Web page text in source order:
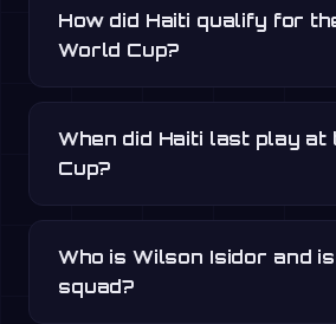
How did Haiti qualify for
World Cup?
When did Haiti last play at
Cup?
Who is Wilson Isidor and
squad?